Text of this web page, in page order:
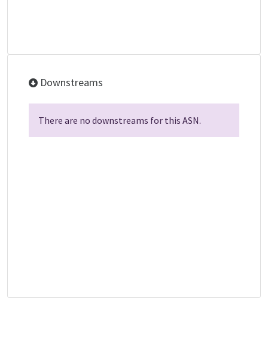
Downstreams
There are no downstreams for this ASN.